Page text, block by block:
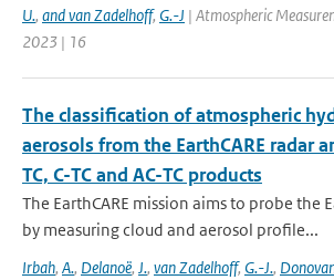
U., and van Zadelhoff, G.-J | Atmospheric
2023 | 16
The classification of atmospheric
aerosols from the EarthCARE radar
TC, C-TC and AC-TC products
The EarthCARE mission aims to probe the
by measuring cloud and aerosol profile...
Irbah, A., Delanoë, J., van Zadelhoff, G.-J.,